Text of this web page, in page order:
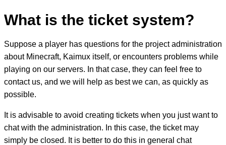
What is the ticket system?
Suppose a player has questions for the project administration
about Minecraft, Kaimux itself, or encounters problems while
playing on our servers. In that case, they can feel free to
contact us, and we will help as best we can, as quickly as
possible.
It is advisable to avoid creating tickets when you just want to
chat with the administration. In this case, the ticket may
simply be closed. It is better to do this in general chat